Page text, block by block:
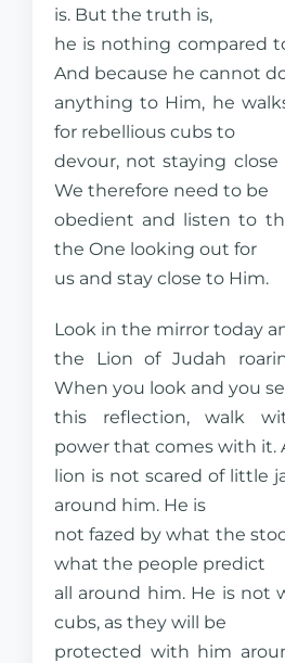
is. But the truth is,
he is nothing compared
And because he cannot
anything to Him, he
for rebellious cubs to
devour, not staying
We therefore need to be
obedient and listen to
the One looking out for
us and stay close to Him.
Look in the mirror today
the Lion of Judah
When you look and you
this reflection, walk
power that comes with it.
lion is not scared of little
around him. He is
not fazed by what the
what the people predict
all around him. He is not
cubs, as they will be
protected with him